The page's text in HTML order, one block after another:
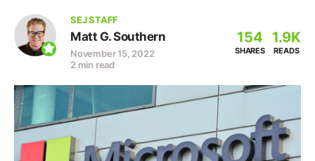
SEJ STAFF
Matt G. Southern
November 15, 2022
2 min read
154
SHARES
1.9K
READS